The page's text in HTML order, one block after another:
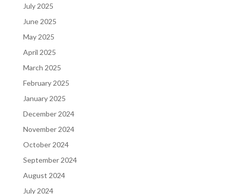
July 2025
June 2025
May 2025
April 2025
March 2025
February 2025
January 2025
December 2024
November 2024
October 2024
September 2024
August 2024
July 2024